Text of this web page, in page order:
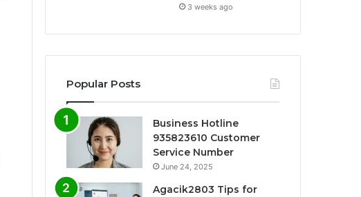
3 weeks ago
Popular Posts
Business Hotline
935823610 Customer
Service Number
June 24, 2025
Agacik2803 Tips for